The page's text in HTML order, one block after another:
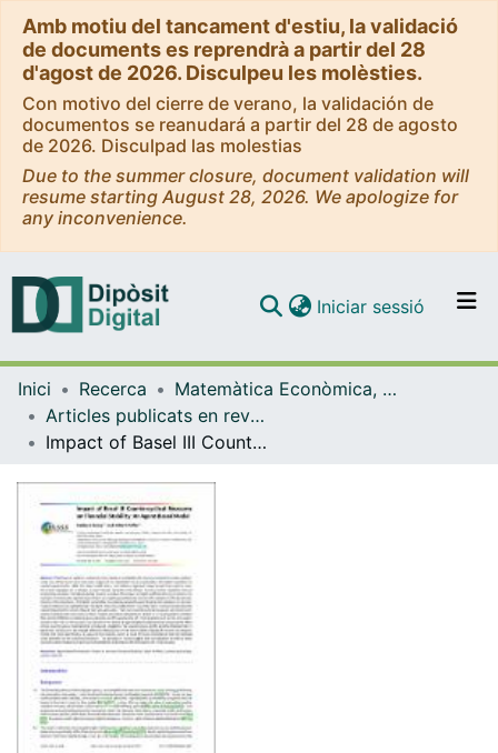
Amb motiu del tancament d'estiu, la validació
de documents es reprendrà a partir del 28
d'agost de 2026. Disculpeu les molèsties.
Con motivo del cierre de verano, la validación de
documentos se reanudará a partir del 28 de agosto
de 2026. Disculpad las molestias
Due to the summer closure, document validation will
resume starting August 28, 2026. We apologize for
any inconvenience.
Navega per tot el DD
Com publicar
Iniciar sessió (current)
Inici Recerca
Matemàtica Econòmica, Financera i Actuarial
Articles publicats en revistes (Matemàtica Econòmica, Financera i Actuarial)
Impact of Basel III Countercyclical Measures on Financial Stability: An Agent-Based Model